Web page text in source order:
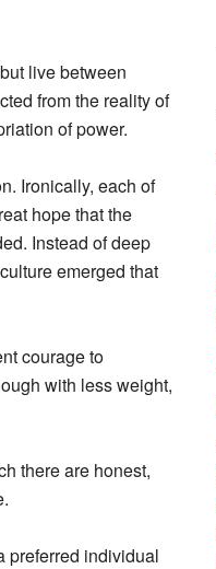
live between
from the reality of
of power.
Ironically, each of
hope that the
Instead of deep
emerged that
courage to
with less weight,
there are honest,
preferred individual